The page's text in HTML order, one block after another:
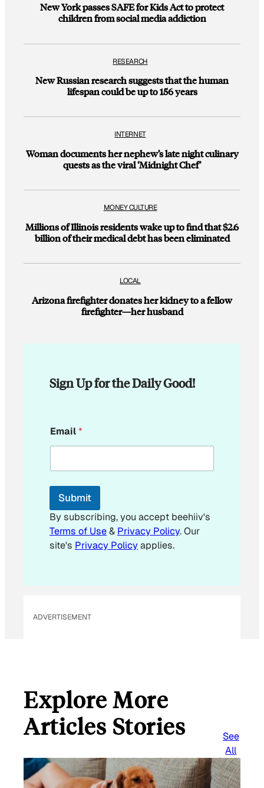
New York passes SAFE for Kids Act to protect
children from social media addiction
RESEARCH
New Russian research suggests that the human
lifespan could be up to 156 years
INTERNET
Woman documents her nephew’s late night culinary
quests as the viral ‘Midnight Chef’
MONEY CULTURE
Millions of Illinois residents wake up to find that $2.6
billion of their medical debt has been eliminated
LOCAL
Arizona firefighter donates her kidney to a fellow
firefighter—her husband
Sign Up for the Daily Good!
m
a
l
m
i
l
Email*
Submit
By subscribing, you accept beehiiv's
Terms of Use& Privacy Policy. Our
site's Privacy Policyapplies.
ADVERTISEMENT
Explore More
Articles Stories
See
All